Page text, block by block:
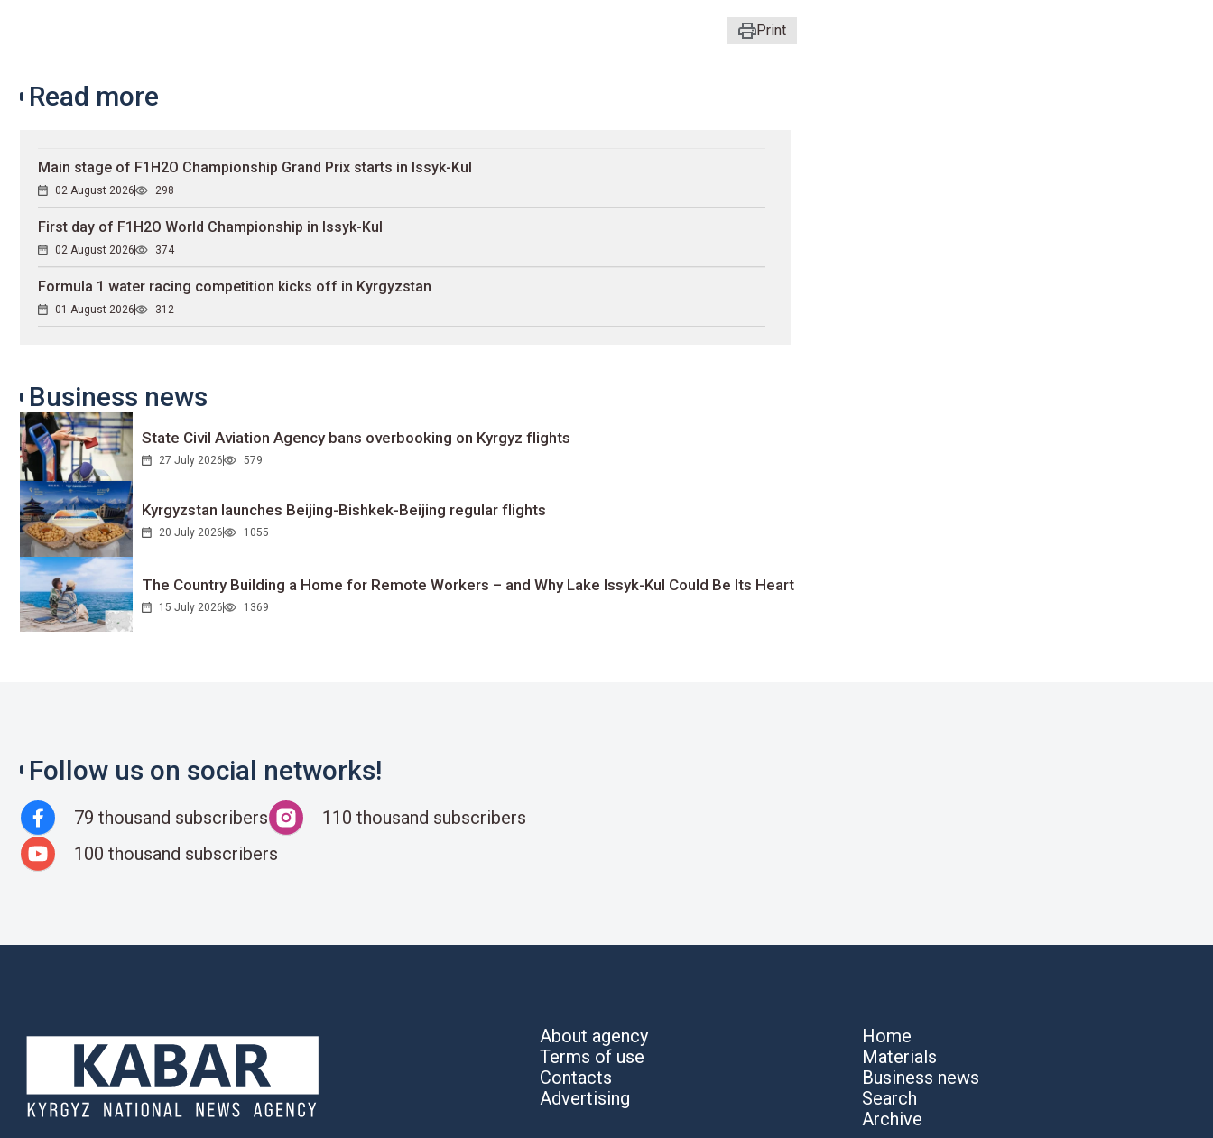
Print
Read more
Main stage of F1H2O Championship Grand Prix starts in Issyk-Kul
02 August 2026 298
First day of F1H2O World Championship in Issyk-Kul
02 August 2026 374
Formula 1 water racing competition kicks off in Kyrgyzstan
01 August 2026 312
Business news
State Civil Aviation Agency bans overbooking on Kyrgyz flights
27 July 2026 579
Kyrgyzstan launches Beijing-Bishkek-Beijing regular flights
20 July 2026 1055
The Country Building a Home for Remote Workers – and Why Lake Issyk-Kul Could Be Its Heart
15 July 2026 1369
Follow us on social networks!
79 thousand subscribers
110 thousand subscribers
100 thousand subscribers
About agency
Terms of use
Contacts
Advertising
Home
Materials
Business news
Search
Archive